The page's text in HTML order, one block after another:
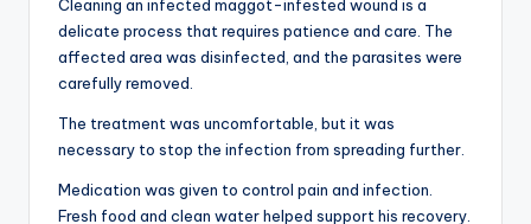
Cleaning an infected maggot-infested wound is a
delicate process that requires patience and care. The
affected area was disinfected, and the parasites were
carefully removed.
The treatment was uncomfortable, but it was
necessary to stop the infection from spreading further.
Medication was given to control pain and infection.
Fresh food and clean water helped support his recovery.